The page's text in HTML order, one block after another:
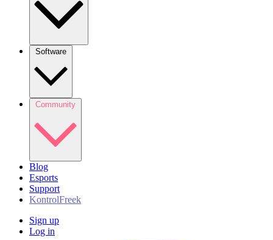
Software
Community
Blog
Esports
Support
KontrolFreek
Sign up
Log in